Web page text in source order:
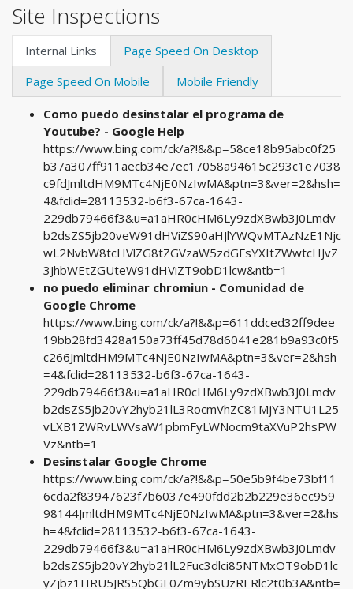
Site Inspections
Internal Links
Page Speed On Desktop
Page Speed On Mobile
Mobile Friendly
Como puedo desinstalar el programa de
Youtube? - Google Help
https://www.bing.com/ck/a?!&&p=58ce18b95abc0f25
b37a307ff911aecb34e7ec17058a94615c293c1e7038
c9fdJmltdHM9MTc4NjE0NzIwMA&ptn=3&ver=2&hsh=
4&fclid=28113532-b6f3-67ca-1643-
229db79466f3&u=a1aHR0cHM6Ly9zdXBwb3J0Lmdv
b2dsZS5jb20veW91dHViZS90aHJlYWQvMTAzNzE1Njc
wL2NvbW8tcHVlZG8tZGVzaW5zdGFsYXItZWwtcHJvZ
3JhbWEtZGUteW91dHViZT9obD1lcw&ntb=1
no puedo eliminar chromiun - Comunidad de
Google Chrome
https://www.bing.com/ck/a?!&&p=611ddced32ff9dee
19bb28fd3428a150a73ff45d78d6041e281b9a93c0f5
c266JmltdHM9MTc4NjE0NzIwMA&ptn=3&ver=2&hsh
=4&fclid=28113532-b6f3-67ca-1643-
229db79466f3&u=a1aHR0cHM6Ly9zdXBwb3J0Lmdv
b2dsZS5jb20vY2hyb21lL3RocmVhZC81MjY3NTU1L25
vLXB1ZWRvLWVsaW1pbmFyLWNocm9taXVuP2hsPW
Vz&ntb=1
Desinstalar Google Chrome
https://www.bing.com/ck/a?!&&p=50e5b9f4be73bf11
6cda2f83947623f7b6037e490fdd2b2b229e36ec959
98144JmltdHM9MTc4NjE0NzIwMA&ptn=3&ver=2&hs
h=4&fclid=28113532-b6f3-67ca-1643-
229db79466f3&u=a1aHR0cHM6Ly9zdXBwb3J0Lmdv
b2dsZS5jb20vY2hyb21lL2Fuc3dlci85NTMxOT9obD1lc
yZjbz1HRU5JRS5QbGF0Zm9ybSUzRERlc2t0b3A&ntb=